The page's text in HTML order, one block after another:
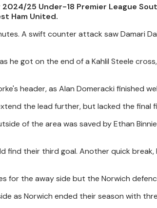
25 Under-18 Premier League
Ham United.
A swift counter attack saw Damari
he got on the end of a Kahlil Steele
header, as Alan Domeracki finished
the lead further, but lacked the final
of the area was saved by Ethan
find their third goal. Another quick break,
for the away side but the Norwich
as Norwich ended their season with